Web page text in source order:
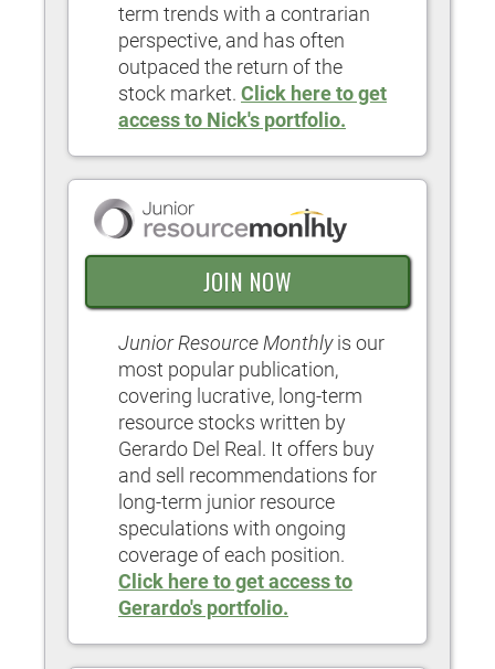
term trends with a contrarian
perspective, and has often
outpaced the return of the
stock market. Click here to get
access to Nick's portfolio.
JOIN NOW
Junior Resource Monthlyis our
most popular publication,
covering lucrative, long-term
resource stocks written by
Gerardo Del Real. It offers buy
and sell recommendations for
long-term junior resource
speculations with ongoing
coverage of each position.
Click here to get access to
Gerardo's portfolio.